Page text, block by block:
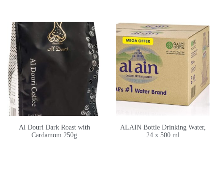
Al Douri Dark Roast with
Cardamom 250g
ALAIN Bottle Drinking Water,
24 x 500 ml